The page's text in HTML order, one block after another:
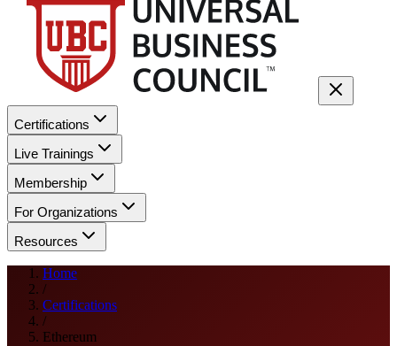
Certifications
Live Trainings
Membership
For Organizations
Resources
Home
/
Certifications
/
Ethereum